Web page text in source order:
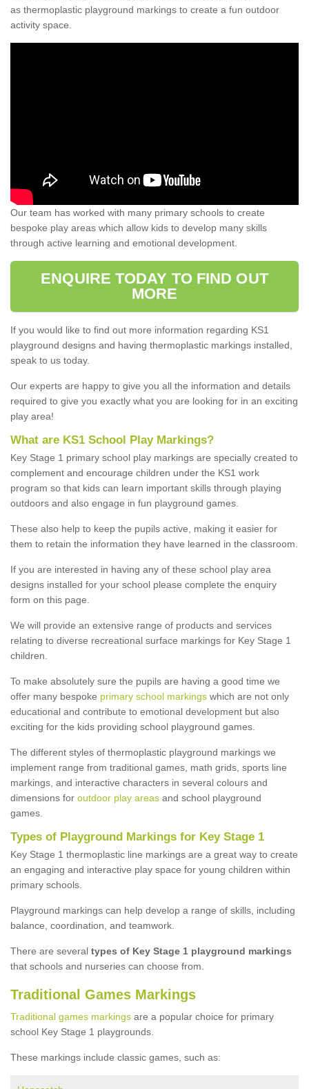
as thermoplastic playground markings to create a fun outdoor
activity space.
Our team has worked with many primary schools to create
bespoke play areas which allow kids to develop many skills
through active learning and emotional development.
ENQUIRE TODAY TO FIND OUT
MORE
If you would like to find out more information regarding KS1
playground designs and having thermoplastic markings installed,
speak to us today.
Our experts are happy to give you all the information and details
required to give you exactly what you are looking for in an exciting
play area!
What are KS1 School Play Markings?
Key Stage 1 primary school play markings are specially created to
complement and encourage children under the KS1 work
program so that kids can learn important skills through playing
outdoors and also engage in fun playground games.
These also help to keep the pupils active, making it easier for
them to retain the information they have learned in the classroom.
If you are interested in having any of these school play area
designs installed for your school please complete the enquiry
form on this page.
We will provide an extensive range of products and services
relating to diverse recreational surface markings for Key Stage 1
children.
To make absolutely sure the pupils are having a good time we
offer many bespoke primary school markings which are not only
educational and contribute to emotional development but also
exciting for the kids providing school playground games.
The different styles of thermoplastic playground markings we
implement range from traditional games, math grids, sports line
markings, and interactive characters in several colours and
dimensions for outdoor play areas and school playground
games.
Types of Playground Markings for Key Stage 1
Key Stage 1 thermoplastic line markings are a great way to create
an engaging and interactive play space for young children within
primary schools.
Playground markings can help develop a range of skills, including
balance, coordination, and teamwork.
There are several types of Key Stage 1 playground markings
that schools and nurseries can choose from.
Traditional Games Markings
Traditional games markings are a popular choice for primary
school Key Stage 1 playgrounds.
These markings include classic games, such as: